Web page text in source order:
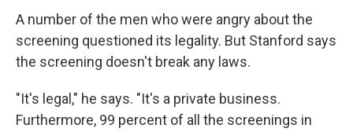
A number of the men who were angry about the
screening questioned its legality. But Stanford says
the screening doesn't break any laws.
"It's legal," he says. "It's a private business.
Furthermore, 99 percent of all the screenings in